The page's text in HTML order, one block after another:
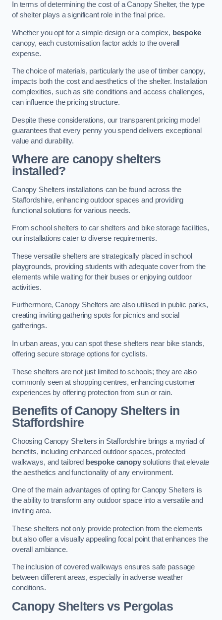
In terms of determining the cost of a Canopy Shelter, the type
of shelter plays a significant role in the final price.
Whether you opt for a simple design or a complex, bespoke
canopy, each customisation factor adds to the overall
expense.
The choice of materials, particularly the use of timber canopy,
impacts both the cost and aesthetics of the shelter. Installation
complexities, such as site conditions and access challenges,
can influence the pricing structure.
Despite these considerations, our transparent pricing model
guarantees that every penny you spend delivers exceptional
value and durability.
Where are canopy shelters
installed?
Canopy Shelters installations can be found across the
Staffordshire, enhancing outdoor spaces and providing
functional solutions for various needs.
From school shelters to car shelters and bike storage facilities,
our installations cater to diverse requirements.
These versatile shelters are strategically placed in school
playgrounds, providing students with adequate cover from the
elements while waiting for their buses or enjoying outdoor
activities.
Furthermore, Canopy Shelters are also utilised in public parks,
creating inviting gathering spots for picnics and social
gatherings.
In urban areas, you can spot these shelters near bike stands,
offering secure storage options for cyclists.
These shelters are not just limited to schools; they are also
commonly seen at shopping centres, enhancing customer
experiences by offering protection from sun or rain.
Benefits of Canopy Shelters in
Staffordshire
Choosing Canopy Shelters in Staffordshire brings a myriad of
benefits, including enhanced outdoor spaces, protected
walkways, and tailored bespoke canopysolutions that elevate
the aesthetics and functionality of any environment.
One of the main advantages of opting for Canopy Shelters is
the ability to transform any outdoor space into a versatile and
inviting area.
These shelters not only provide protection from the elements
but also offer a visually appealing focal point that enhances the
overall ambiance.
The inclusion of covered walkways ensures safe passage
between different areas, especially in adverse weather
conditions.
Canopy Shelters vs Pergolas